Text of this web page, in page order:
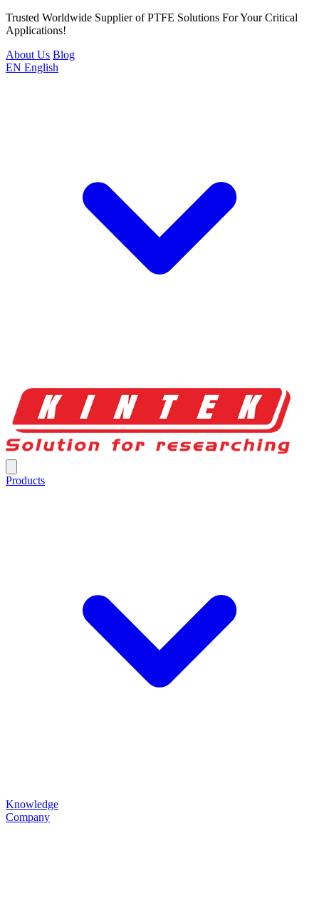
Trusted Worldwide Supplier of PTFE Solutions For Your Critical
Applications!
About Us Blog
EN English
Products
Knowledge
Company